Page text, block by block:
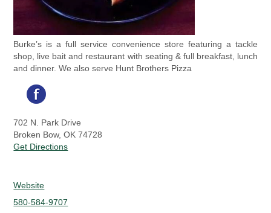
Burke’s is a full service convenience store featuring a tackle
shop, live bait and restaurant with seating & full breakfast, lunch
and dinner. We also serve Hunt Brothers Pizza
702 N. Park Drive
Broken Bow, OK 74728
Get Directions
Website
580-584-9707